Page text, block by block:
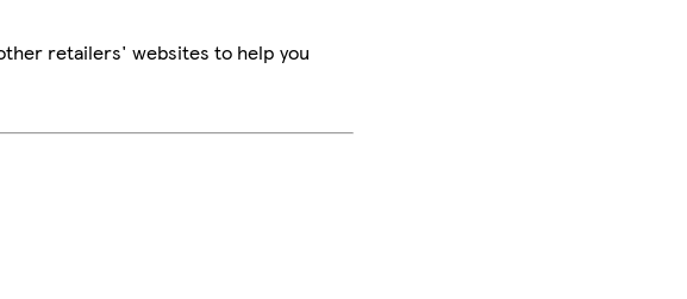
retailers' websites to help you